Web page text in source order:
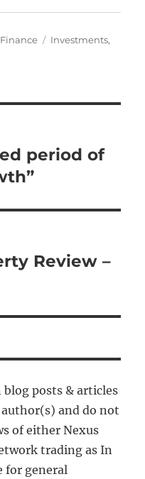
Tags
Investments,
period of
Review –
posts & articles
and do not
of either Nexus
trading as In
for general